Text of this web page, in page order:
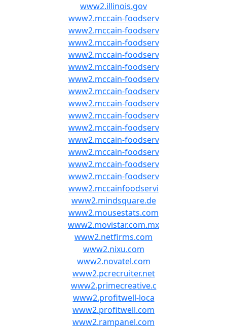
www2.illinois.gov
www2.mccain-foodserv
www2.mccain-foodserv
www2.mccain-foodserv
www2.mccain-foodserv
www2.mccain-foodserv
www2.mccain-foodserv
www2.mccain-foodserv
www2.mccain-foodserv
www2.mccain-foodserv
www2.mccain-foodserv
www2.mccain-foodserv
www2.mccain-foodserv
www2.mccain-foodserv
www2.mccain-foodserv
www2.mccainfoodservi
www2.mindsquare.de
www2.mousestats.com
www2.movistar.com.mx
www2.netfirms.com
www2.nixu.com
www2.novatel.com
www2.pcrecruiter.net
www2.primecreative.c
www2.profitwell-loca
www2.profitwell.com
www2.rampanel.com